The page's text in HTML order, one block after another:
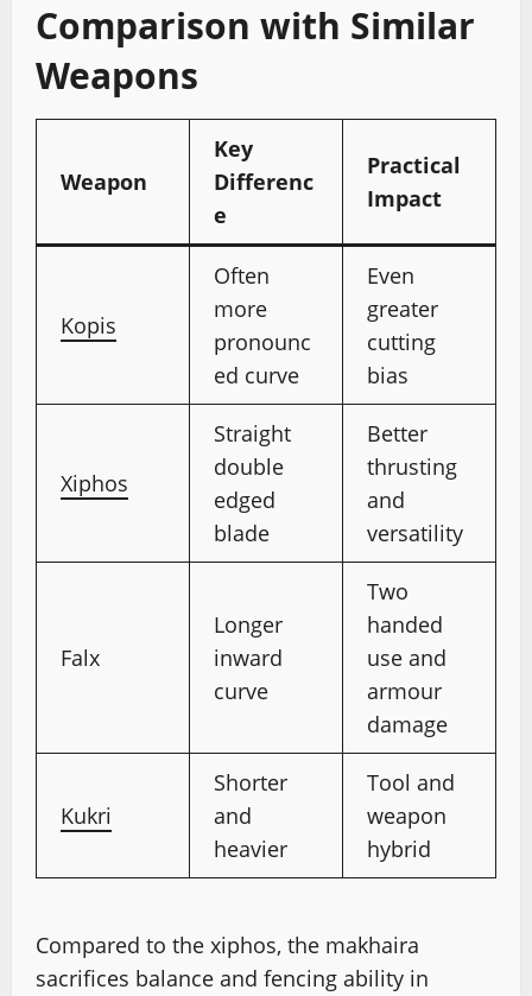
Comparison with Similar
Weapons
Weapon
Key
Differenc
e
Practical
Impact
Kopis
Often
more
pronounc
ed curve
Even
greater
cutting
bias
Xiphos
Straight
double
edged
blade
Better
thrusting
and
versatility
Falx
Longer
inward
curve
Two
handed
use and
armour
damage
Kukri
Shorter
and
heavier
Tool and
weapon
hybrid
Compared to the xiphos, the makhaira
sacrifices balance and fencing ability in